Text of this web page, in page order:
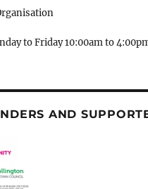
to Friday 10:00am to
AND